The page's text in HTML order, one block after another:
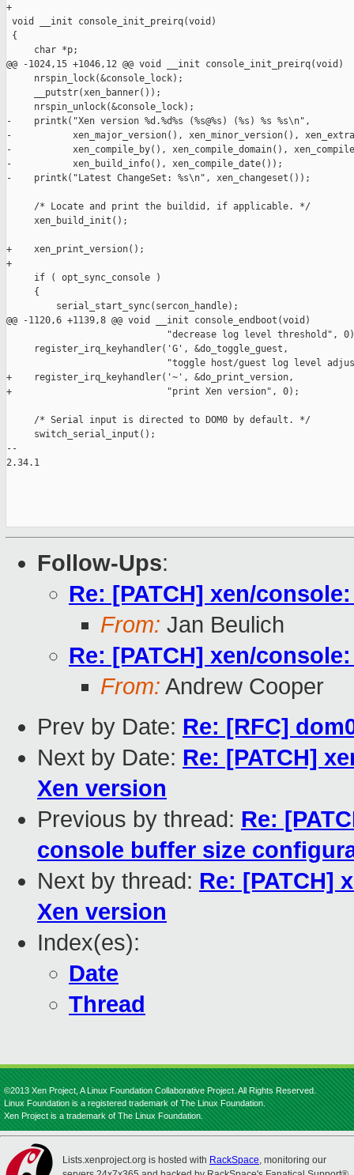
+
void __init console_init_preirq(void)
{
     char *p;
@@ -1024,15 +1046,12 @@ void __init console_init_preirq(void)
     nrspin_lock(&console_lock);
     __putstr(xen_banner());
     nrspin_unlock(&console_lock);
-    printk("Xen version %d.%d%s (%s@%s) (%s) %s %s\n",
-           xen_major_version(), xen_minor_version(),
-           xen_compile_by(), xen_compile_domain(),
-           xen_build_info(), xen_compile_date());
-    printk("Latest ChangeSet: %s\n", xen_changeset());
     /* Locate and print the buildid, if applicable. */
     xen_build_init();
+    xen_print_version();
+
     if ( opt_sync_console )
     {
         serial_start_sync(sercon_handle);
@@ -1120,6 +1139,8 @@ void __init console_endboot(void)
"decrease log level threshold",
     register_irq_keyhandler('G', &do_toggle_guest,
"toggle host/guest log level
+    register_irq_keyhandler('~', &do_print_version,
+                            "print Xen version", 0);
     /* Serial input is directed to DOM0 by default. */
     switch_serial_input();
--
2.34.1
Follow-Ups:
Re: [PATCH] xen/
From: Jan Beulich
Re: [PATCH] xen/
From: Andrew Cooper
Prev by Date: Re: [RFC]
Next by Date: Re: [PATCH]
Xen version
Previous by thread: Re:
console buffer size
Next by thread: Re: [PATCH]
Xen version
Index(es):
Date
Thread
©2013 Xen Project, A Linux Foundation Collaborative Project. All Rights Reserved.
Linux Foundation is a registered trademark of The Linux Foundation.
Xen Project is a trademark of The Linux Foundation.
Lists.xenproject.org is hosted with RackSpace, monitoring our